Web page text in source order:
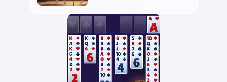
Find out which is easier to win and
which game is best for you.